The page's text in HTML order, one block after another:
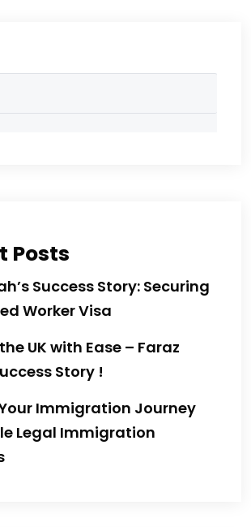
Posts
Success Story: Securing
Worker Visa
UK with Ease – Faraz
Story !
Immigration Journey
Legal Immigration